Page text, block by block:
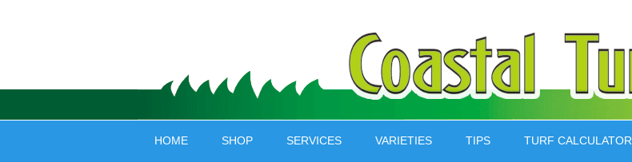
HOME SHOP SERVICES VARIETIES TIPS TURF CALCULATOR